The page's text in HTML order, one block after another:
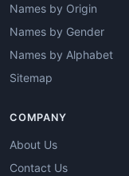
Names by Origin
Names by Gender
Names by Alphabet
Sitemap
COMPANY
About Us
Contact Us